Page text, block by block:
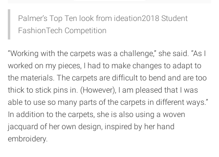
Palmer’s Top Ten look from ideation2018 Student
FashionTech Competition
“Working with the carpets was a challenge,” she said. “As I
worked on my pieces, I had to make changes to adapt to
the materials. The carpets are difficult to bend and are too
thick to stick pins in. (However), I am pleased that I was
able to use so many parts of the carpets in different ways.”
In addition to the carpets, she is also using a woven
jacquard of her own design, inspired by her hand
embroidery.